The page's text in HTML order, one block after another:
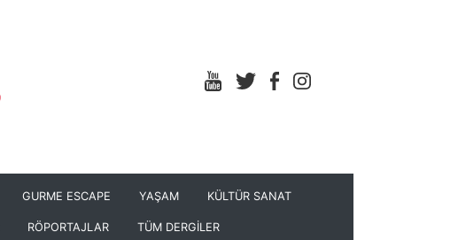
GURME ESCAPE YAŞAM KÜLTÜR SANAT
RÖPORTAJLAR TÜM DERGİLER